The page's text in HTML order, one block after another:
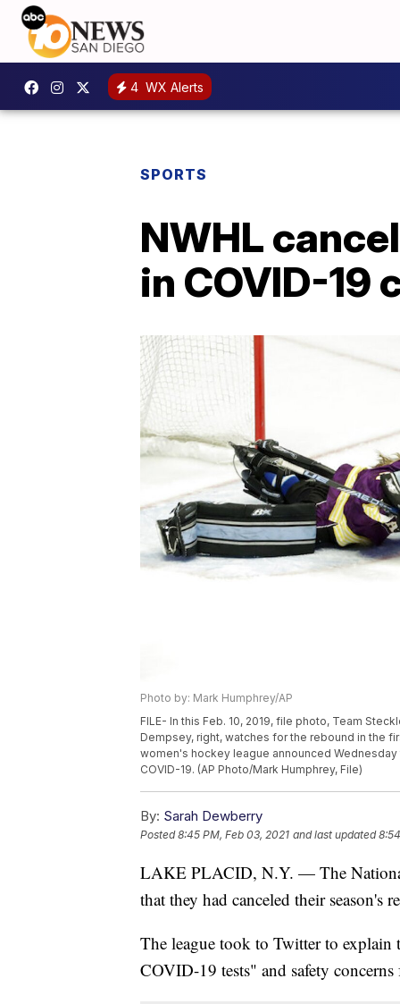
4 WX Alerts
SPORTS
NWHL
in COVID-19
Photo by: Mark Humphrey/AP
FILE- In this Feb. 10, 2019, file photo, Team
Dempsey, right, watches for the rebound in the
women's hockey league announced
COVID-19. (AP Photo/Mark Humphrey, File)
By: Sarah Dewberry
Posted8:45 PM, Feb 03, 2021 and last updated
LAKE PLACID, N.Y. — The
that they had canceled their season's
The league took to Twitter to explain
COVID-19 tests" and safety